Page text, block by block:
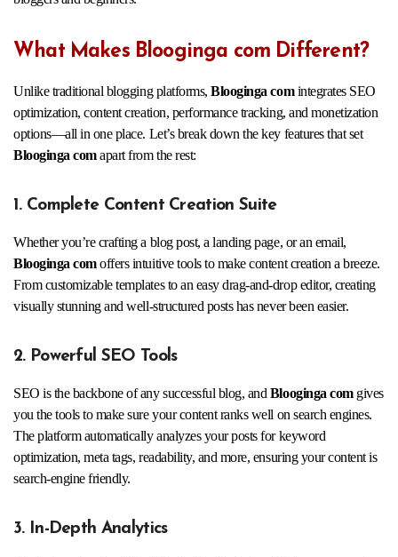
What Makes Blooginga com Different?
Unlike traditional blogging platforms,Blooginga comintegrates SEO
optimization, content creation, performance tracking, and monetization
options—all in one place. Let’s break down the key features that set
Blooginga comapart from the rest:
1. Complete Content Creation Suite
Whether you’re crafting a blog post, a landing page, or an email,
Blooginga comoffers intuitive tools to make content creation a breeze.
From customizable templates to an easy drag-and-drop editor, creating
visually stunning and well-structured posts has never been easier.
2. Powerful SEO Tools
SEO is the backbone of any successful blog, and Blooginga comgives
you the tools to make sure your content ranks well on search engines.
The platform automatically analyzes your posts for keyword
optimization, meta tags, readability, and more, ensuring your content is
search-engine friendly.
3. In-Depth Analytics